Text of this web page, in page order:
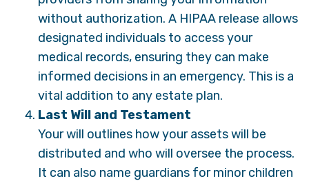
without authorization. A HIPAA release allows
designated individuals to access your
medical records, ensuring they can make
informed decisions in an emergency. This is a
vital addition to any estate plan.
Last Will and Testament
Your will outlines how your assets will be
distributed and who will oversee the process.
It can also name guardians for minor children